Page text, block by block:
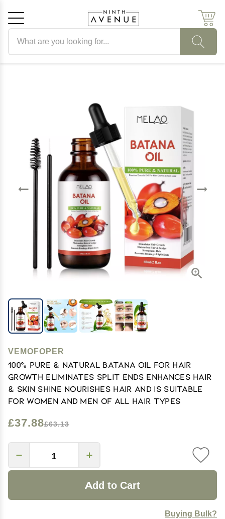
VEMOFOPER
100% Pure & Natural Batana Oil for Hair
Growth Eliminates Split Ends Enhances Hair
& Skin Shine Nourishes Hair and Is Suitable
for Women And Men of All Hair Types
£37.88£63.13
Add to Cart
Buying Bulk?